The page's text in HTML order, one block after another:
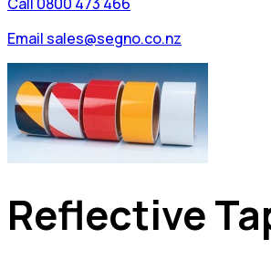
Email sales@segno.co.nz
Reflective